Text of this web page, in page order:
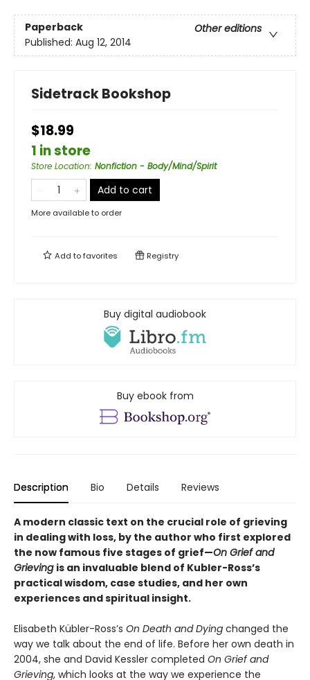
Paperback
Other editions
Published: Aug 12, 2014
Sidetrack Bookshop
$18.99
1 in store
Store Location: Nonfiction - Body/Mind/Spirit
Add to cart
More available to order
Add tofavorites Registry
Buy digital audiobook
Buy ebook from
Description Bio Details Reviews
A modern classic text on the crucial role of grieving
in dealing with loss, by the author who first explored
the now famous five stages of grief—On Grief and
Grieving is an invaluable blend of Kubler-Ross’s
practical wisdom, case studies, and her own
experiences and spiritual insight.
Elisabeth Kübler-Ross’s On Death and Dying changed the
way we talk about the end of life. Before her own death in
2004, she and David Kessler completed On Grief and
Grieving, which looks at the way we experience the